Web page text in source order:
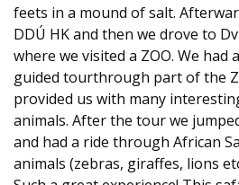
feets in a mound of salt.
DDÚ HK and then we drove to
where we visited a ZOO. We
guided tourthrough part of the
provided us with many
animals. After the tour we
and had a ride through African
animals (zebras, giraffes, lions